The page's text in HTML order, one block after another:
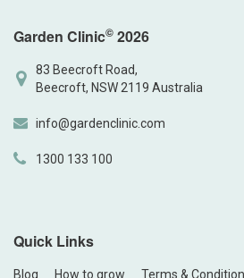
Garden Clinic© 2026
83 Beecroft Road,
Beecroft, NSW 2119 Australia
info@gardenclinic.com
1300 133 100
Quick Links
Blog How to grow Terms &